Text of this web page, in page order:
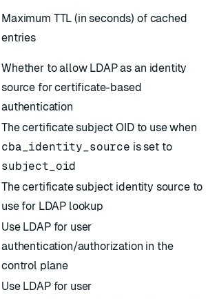
Maximum TTL (in seconds) of cached
entries
Whether to allow LDAP as an identity
source for certificate-based
authentication
The certificate subject OID to use when
cba_identity_source is set to
subject_oid
The certificate subject identity source to
use for LDAP lookup
Use LDAP for user
authentication/authorization in the
control plane
Use LDAP for user